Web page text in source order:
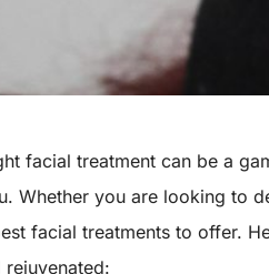
facial treatment can be a
Whether you are looking to
facial treatments to offer.
rejuvenated: